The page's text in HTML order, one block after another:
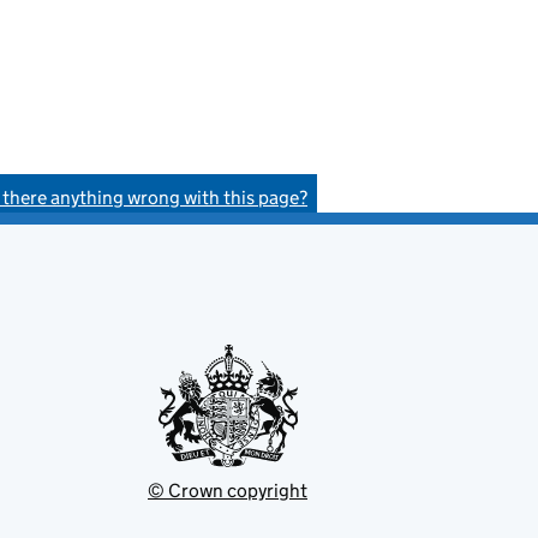
there anything wrong with this page?
© Crown copyright